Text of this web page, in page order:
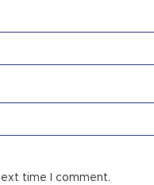
time I comment.